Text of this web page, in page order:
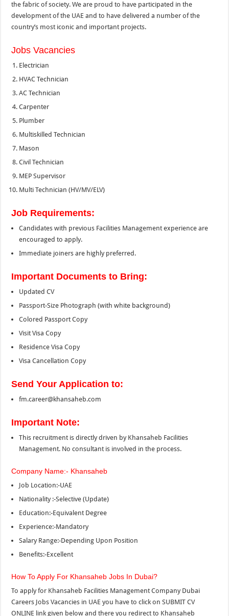
the fabric of society. We are proud to have participated in the
development of the UAE and to have delivered a number of the
country’s most iconic and important projects.
Jobs Vacancies
Electrician
HVAC Technician
AC Technician
Carpenter
Plumber
Multiskilled Technician
Mason
Civil Technician
MEP Supervisor
Multi Technician (HV/MV/ELV)
Job Requirements:
Candidates with previous Facilities Management experience are
encouraged to apply.
Immediate joiners are highly preferred.
Important Documents to Bring:
Updated CV
Passport-Size Photograph (with white background)
Colored Passport Copy
Visit Visa Copy
Residence Visa Copy
Visa Cancellation Copy
Send Your Application to:
fm.career@khansaheb.com
Important Note:
This recruitment is directly driven by Khansaheb Facilities
Management. No consultant is involved in the process.
Company Name:- Khansaheb
Job Location:-UAE
Nationality :-Selective (Update)
Education:-Equivalent Degree
Experience:-Mandatory
Salary Range:-Depending Upon Position
Benefits:-Excellent
How To Apply For Khansaheb Jobs In Dubai?
To apply for Khansaheb Facilities Management Company Dubai
Careers Jobs Vacancies in UAE you have to click on SUBMIT CV
ONLINE link given below and there you redirect to Khansaheb